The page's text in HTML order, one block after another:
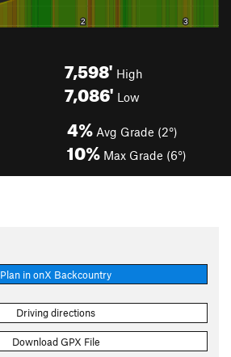
7,598' High
7,086' Low
4% Avg Grade (2°)
10% Max Grade (6°)
Plan in onX Backcountry
Driving directions
Download GPX File